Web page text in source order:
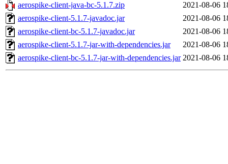
aerospike-client-java-bc-5.1.7.zip
2021-08-06
aerospike-client-5.1.7-javadoc.jar
2021-08-06
aerospike-client-bc-5.1.7-javadoc.jar
2021-08-06
aerospike-client-5.1.7-jar-with-dependencies.jar
2021-08-06
aerospike-client-bc-5.1.7-jar-with-dependencies.jar 2021-08-06